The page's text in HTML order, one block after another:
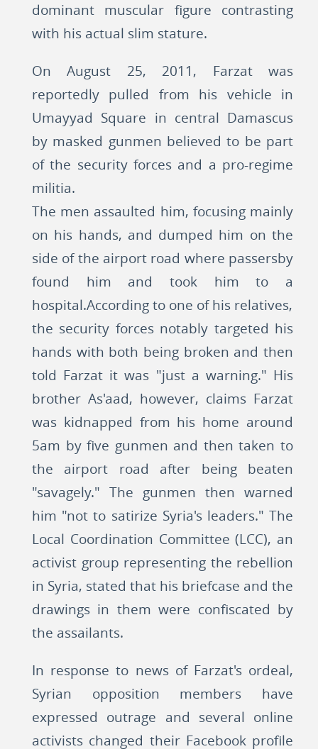
dominant muscular figure contrasting
with his actual slim stature.
On August 25, 2011, Farzat was
reportedly pulled from his vehicle in
Umayyad Square in central Damascus
by masked gunmen believed to be part
of the security forces and a pro-regime
militia.
The men assaulted him, focusing mainly
on his hands, and dumped him on the
side of the airport road where passersby
found him and took him to a
hospital.According to one of his relatives,
the security forces notably targeted his
hands with both being broken and then
told Farzat it was "just a warning." His
brother As'aad, however, claims Farzat
was kidnapped from his home around
5am by five gunmen and then taken to
the airport road after being beaten
"savagely." The gunmen then warned
him "not to satirize Syria's leaders." The
Local Coordination Committee (LCC), an
activist group representing the rebellion
in Syria, stated that his briefcase and the
drawings in them were confiscated by
the assailants.
In response to news of Farzat's ordeal,
Syrian opposition members have
expressed outrage and several online
activists changed their Facebook profile